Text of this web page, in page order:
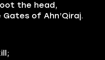
the head,
of Ahn’Qiraj.